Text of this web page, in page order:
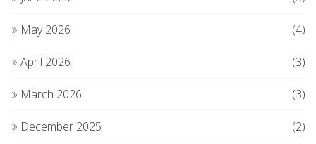
May 2026 (4)
April 2026 (3)
March 2026 (3)
December 2025 (2)